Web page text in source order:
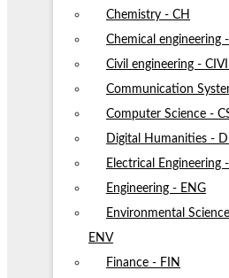
Chemistry - CH
Chemical engineering
Civil engineering -
Communication
Computer Science -
Digital Humanities -
Electrical Engineering
Engineering - ENG
Environmental
ENV
Finance - FIN